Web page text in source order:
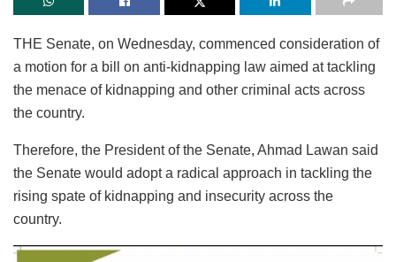
THE Senate, on Wednesday, commenced consideration of
a motion for a bill on anti-kidnapping law aimed at tackling
the menace of kidnapping and other criminal acts across
the country.
Therefore, the President of the Senate, Ahmad Lawan said
the Senate would adopt a radical approach in tackling the
rising spate of kidnapping and insecurity across the
country.